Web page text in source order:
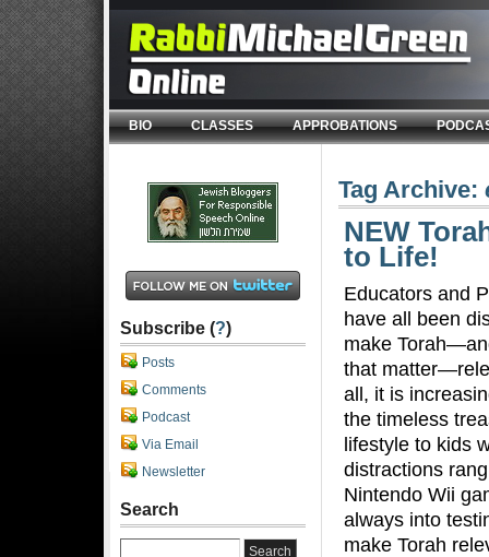
BIO CLASSES APPROBATIONS
Tag Archive:
NEW
to Life!
Educators and
have all been
make
that
all, it is
the timeless
lifestyle to kids
distractions
Nintendo Wii
always into
make Torah
Subscribe (?)
Posts
Comments
Podcast
Via Email
Newsletter
Search